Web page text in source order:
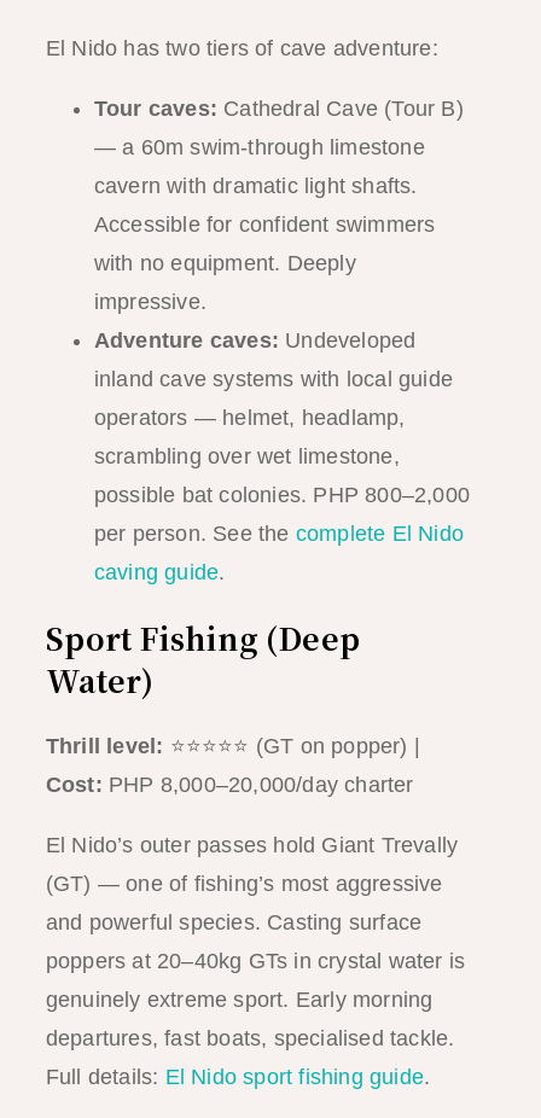
El Nido has two tiers of cave adventure:
Tour caves: Cathedral Cave (Tour B)
— a 60m swim-through limestone
cavern with dramatic light shafts.
Accessible for confident swimmers
with no equipment. Deeply
impressive.
Adventure caves: Undeveloped
inland cave systems with local guide
operators — helmet, headlamp,
scrambling over wet limestone,
possible bat colonies. PHP 800–2,000
per person. See the complete El Nido
caving guide.
Sport Fishing (Deep
Water)
Thrill level: ⭐⭐⭐⭐⭐ (GT on popper) |
Cost: PHP 8,000–20,000/day charter
El Nido’s outer passes hold Giant Trevally
(GT) — one of fishing’s most aggressive
and powerful species. Casting surface
poppers at 20–40kg GTs in crystal water is
genuinely extreme sport. Early morning
departures, fast boats, specialised tackle.
Full details: El Nido sport fishing guide.